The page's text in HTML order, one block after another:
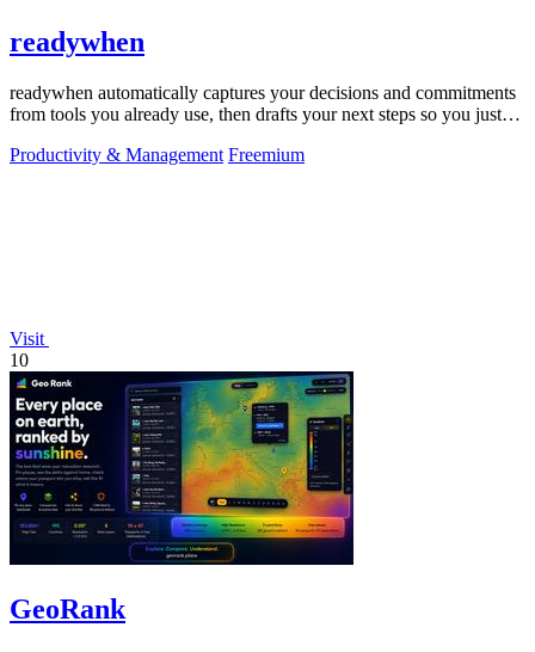
readywhen
readywhen automatically captures your decisions and commitments
from tools you already use, then drafts your next steps so you just
Productivity & Management Freemium
Visit
10
GeoRank